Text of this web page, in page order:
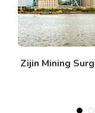
Zijin Mining